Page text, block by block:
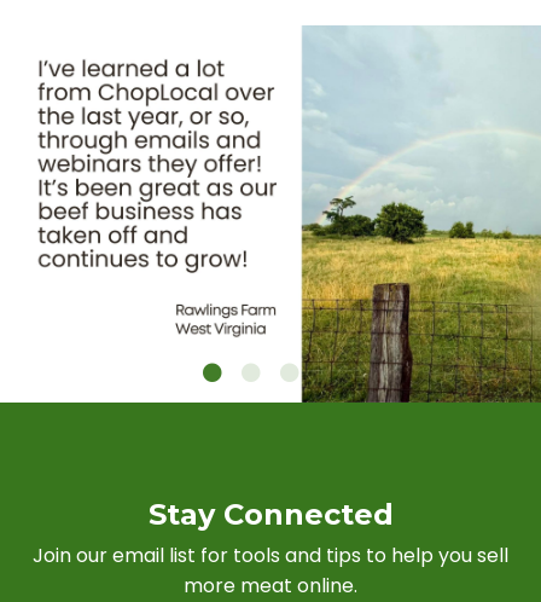
Stay Connected
Join our email list for tools and tips to help you sell
more meat online.